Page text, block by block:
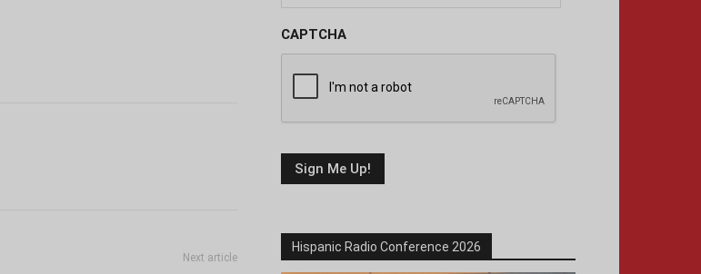
Next article
CAPTCHA
Hispanic Radio Conference 2026